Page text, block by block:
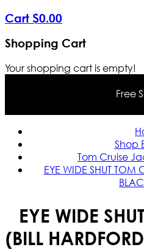
Cart $0.00
Shopping Cart
Your shopping cart is empty!
Free
Shop
Tom Cruise
EYE WIDE SHUT TOM
EYE WIDE
(BILL